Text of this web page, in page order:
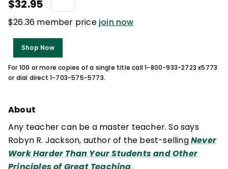
$32.95
$26.36 member price join now
Shop Now
For 100 or more copies of a single title call 1-800-933-2723 x5773
or dial direct 1-703-575-5773.
About
Any teacher can be a master teacher. So says
Robyn R. Jackson, author of the best-sellingNever
Work Harder Than Your Students and Other